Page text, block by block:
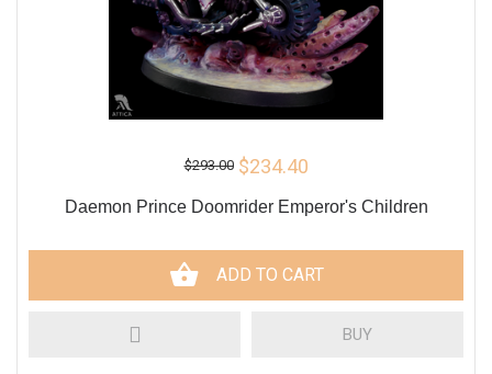
$293.00 $234.40
Daemon Prince Doomrider Emperor's Children
ADD TO CART
BUY